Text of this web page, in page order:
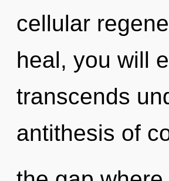
cellular
heal, you will
transcends
antithesis of